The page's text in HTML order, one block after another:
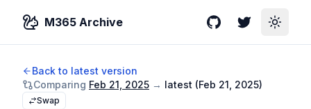
M365 Archive GitHubTwitterToggle
Back to latest version
Comparing Feb 21, 2025 → latest (Feb 21, 2025)
Swap